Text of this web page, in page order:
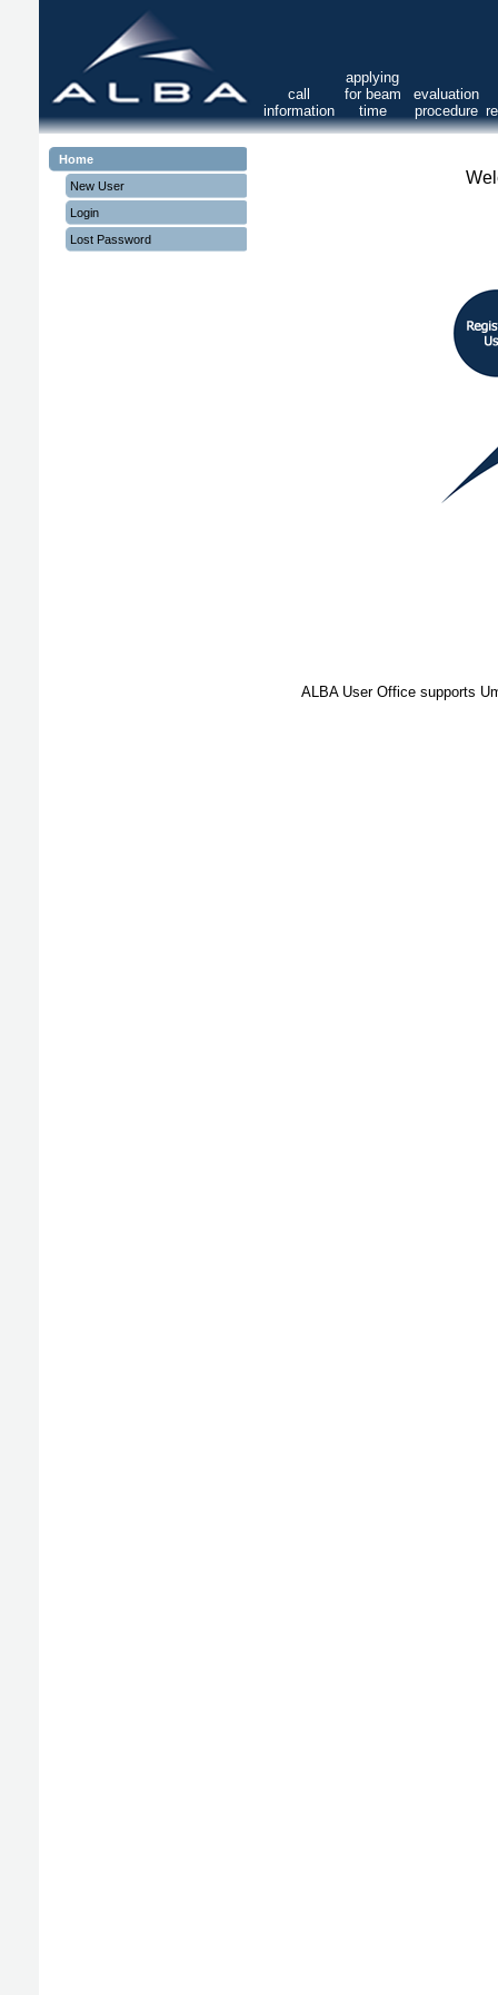
call
information
applying
for beam
time
evaluation
procedure
Home
New User
Login
Lost Password
ALBA User Office supports